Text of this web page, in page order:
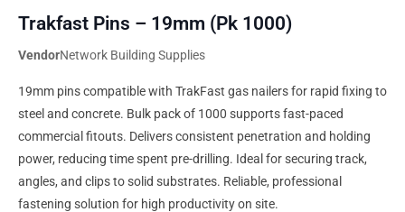
Trakfast Pins – 19mm (Pk 1000)
VendorNetwork Building Supplies
19mm pins compatible with TrakFast gas nailers for rapid fixing to
steel and concrete. Bulk pack of 1000 supports fast-paced
commercial fitouts. Delivers consistent penetration and holding
power, reducing time spent pre-drilling. Ideal for securing track,
angles, and clips to solid substrates. Reliable, professional
fastening solution for high productivity on site.